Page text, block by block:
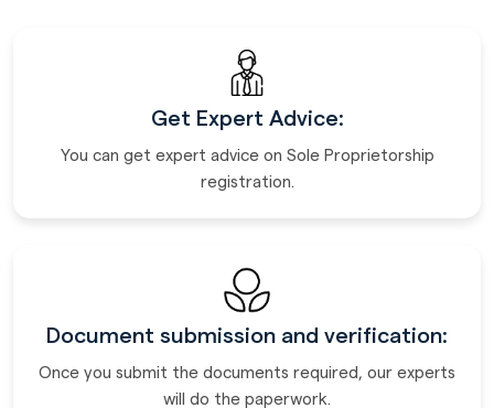
Get Expert Advice:
You can get expert advice on Sole Proprietorship
registration.
Document submission and verification:
Once you submit the documents required, our experts
will do the paperwork.